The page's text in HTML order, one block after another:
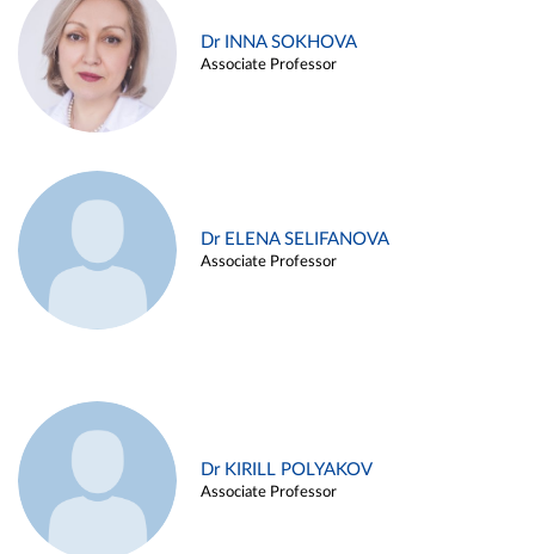
Dr INNA SOKHOVA
Associate Professor
Dr ELENA SELIFANOVA
Associate Professor
Dr KIRILL POLYAKOV
Associate Professor